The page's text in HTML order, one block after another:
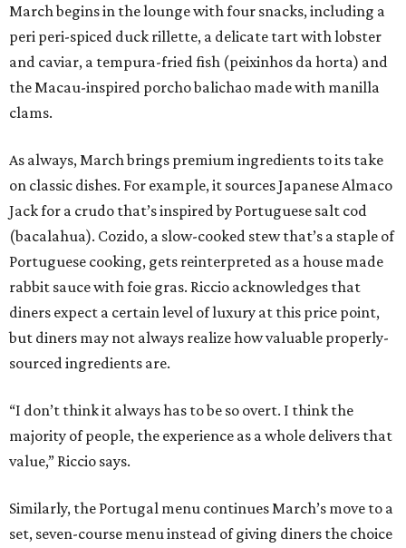
March begins in the lounge with four snacks, including a
peri peri-spiced duck rillette, a delicate tart with lobster
and caviar, a tempura-fried fish (peixinhos da horta) and
the Macau-inspired porcho balichao made with manilla
clams.
As always, March brings premium ingredients to its take
on classic dishes. For example, it sources Japanese Almaco
Jack for a crudo that’s inspired by Portuguese salt cod
(bacalahua). Cozido, a slow-cooked stew that’s a staple of
Portuguese cooking, gets reinterpreted as a house made
rabbit sauce with foie gras. Riccio acknowledges that
diners expect a certain level of luxury at this price point,
but diners may not always realize how valuable properly-
sourced ingredients are.
“I don’t think it always has to be so overt. I think the
majority of people, the experience as a whole delivers that
value,” Riccio says.
Similarly, the Portugal menu continues March’s move to a
set, seven-course menu instead of giving diners the choice